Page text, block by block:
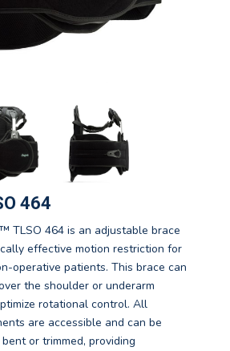
464
TLSO 464 is an adjustable brace
effective motion restriction for
operative patients. This brace can
the shoulder or underarm
rotational control. All
are accessible and can be
or trimmed, providing